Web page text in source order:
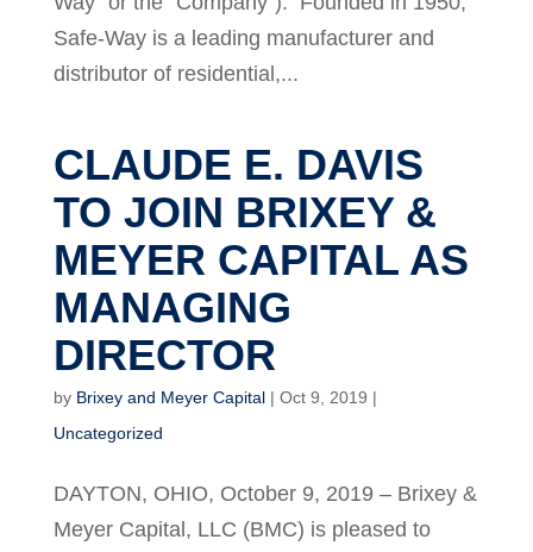
Safe-Way is a leading manufacturer and
distributor of residential,...
CLAUDE E. DAVIS
TO JOIN BRIXEY &
MEYER CAPITAL AS
MANAGING
DIRECTOR
by Brixey and Meyer Capital| Oct 9, 2019 |
Uncategorized
DAYTON, OHIO, October 9, 2019 – Brixey &
Meyer Capital, LLC (BMC) is pleased to